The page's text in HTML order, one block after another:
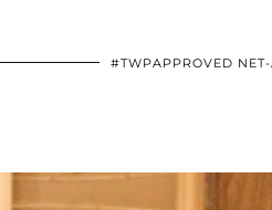
#TWPAPPROVED